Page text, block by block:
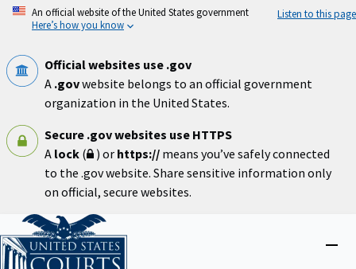
Skip
An official website of the United States government
Here’s how you know
Listen to this page
Official websites use .gov
A .govwebsite belongs to an official government
organization in the United States.
Secure .gov websites use HTTPS
A lock ( ) or https:// means you’ve safely connected
to the .gov website. Share sensitive information only
on official, secure websites.
Home